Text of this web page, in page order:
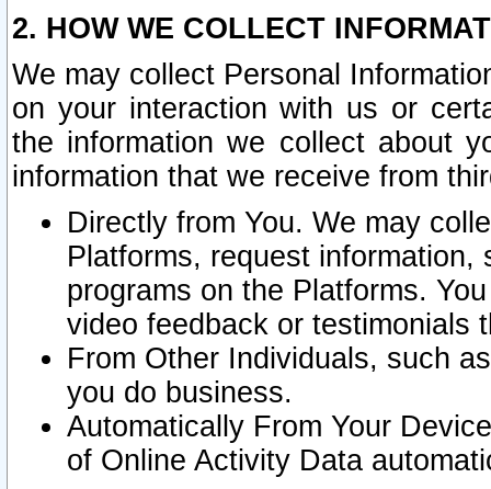
2. HOW WE COLLECT
We may collect Personal
on your interaction with us or
the information we collect about
information that we receive from
Directly from You. We may
Platforms, request
programs on the Platforms.
video feedback or testimonials
From Other Individuals, such
you do business.
Automatically From Your
of Online Activity Data